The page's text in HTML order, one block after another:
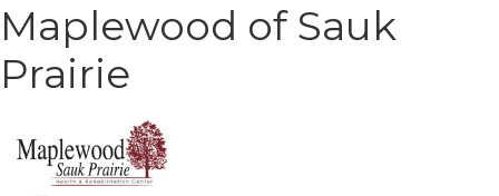
Maplewood of Sauk
Prairie